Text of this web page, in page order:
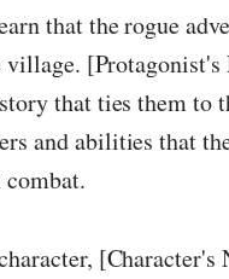
that the rogue
that ties them to
and abilities that
[Character's